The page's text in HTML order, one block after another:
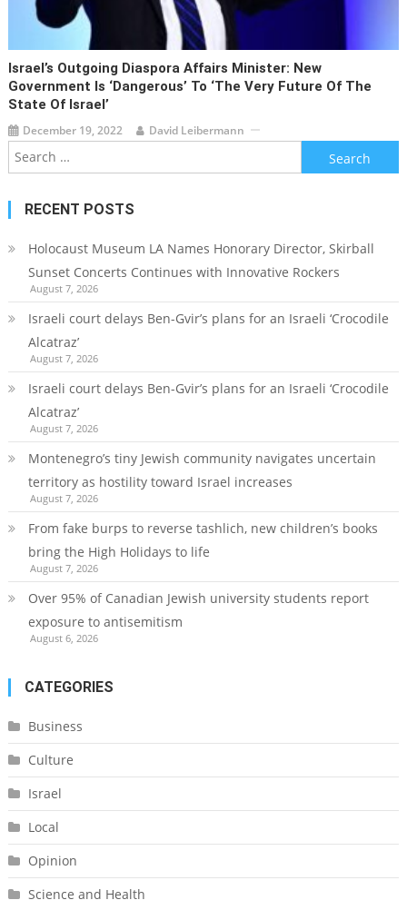
Israel’s Outgoing Diaspora Affairs Minister: New
Government Is ‘dangerous’ To ‘the Very Future Of The
State Of Israel’
December 19, 2022 David Leibermann
Search
for:
RECENT POSTS
Holocaust Museum LA Names Honorary Director, Skirball
Sunset Concerts Continues with Innovative Rockers
August 7, 2026
Israeli court delays Ben-Gvir’s plans for an Israeli ‘Crocodile
Alcatraz’
August 7, 2026
Israeli court delays Ben-Gvir’s plans for an Israeli ‘Crocodile
Alcatraz’
August 7, 2026
Montenegro’s tiny Jewish community navigates uncertain
territory as hostility toward Israel increases
August 7, 2026
From fake burps to reverse tashlich, new children’s books
bring the High Holidays to life
August 7, 2026
Over 95% of Canadian Jewish university students report
exposure to antisemitism
August 6, 2026
CATEGORIES
Business
Culture
Israel
Local
Opinion
Science and Health